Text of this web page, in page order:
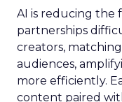
AI is reducing the
partnerships
creators,
audiences,
more efficiently.
content paired